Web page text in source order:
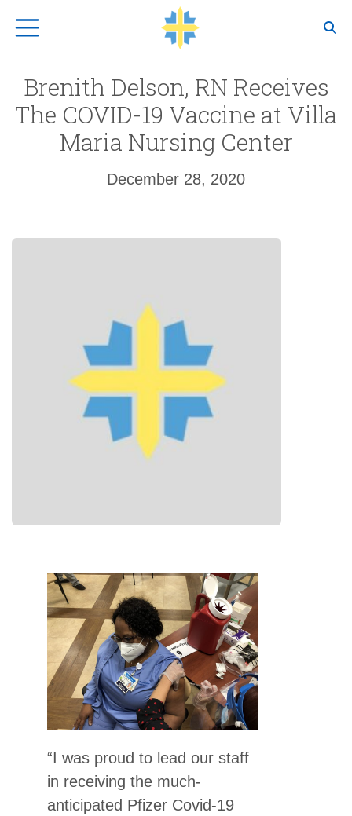
Top Navigation
Brenith Delson, RN Receives
The COVID-19 Vaccine at Villa
Maria Nursing Center
December 28, 2020
“I was proud to lead our staff
in receiving the much-
anticipated Pfizer Covid-19